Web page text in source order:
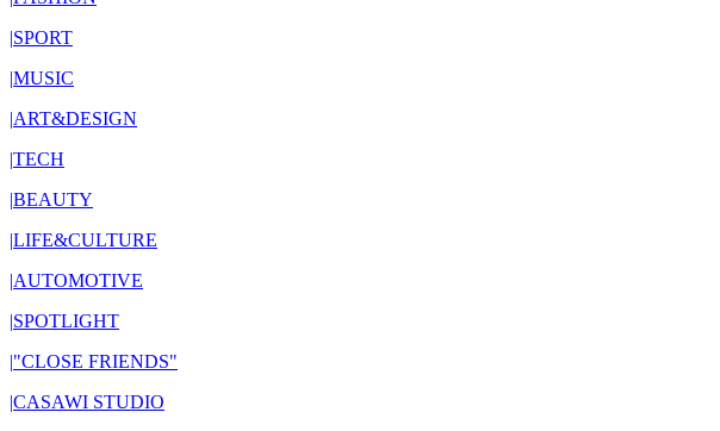
|SPORT
|MUSIC
|ART&DESIGN
|TECH
|BEAUTY
|LIFE&CULTURE
|AUTOMOTIVE
|SPOTLIGHT
|"CLOSE FRIENDS"
|CASAWI STUDIO